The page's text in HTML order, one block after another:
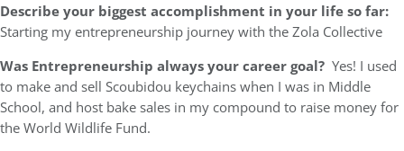
Describe your biggest accomplishment in your life so far:
Starting my entrepreneurship journey with the Zola Collective
Was Entrepreneurship always your career goal? Yes! I used
to make and sell Scoubidou keychains when I was in Middle
School, and host bake sales in my compound to raise money for
the World Wildlife Fund.